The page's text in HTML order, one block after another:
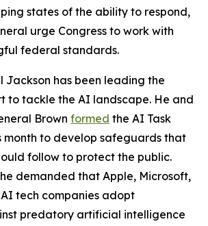
states of the ability to respond,
urge Congress to work with
federal standards.
Jackson has been leading the
to tackle the AI landscape. He and
Brown formed the AI Task
month to develop safeguards that
follow to protect the public.
demanded that Apple, Microsoft,
tech companies adopt
predatory artificial intelligence